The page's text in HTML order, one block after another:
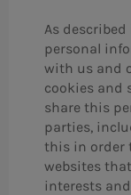
As
personal
with us and
cookies and
share this
parties,
this in order
websites
interests